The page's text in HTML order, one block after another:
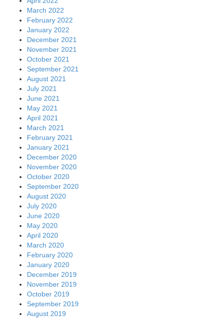
March 2022
February 2022
January 2022
December 2021
November 2021
October 2021
September 2021
August 2021
July 2021
June 2021
May 2021
April 2021
March 2021
February 2021
January 2021
December 2020
November 2020
October 2020
September 2020
August 2020
July 2020
June 2020
May 2020
April 2020
March 2020
February 2020
January 2020
December 2019
November 2019
October 2019
September 2019
August 2019